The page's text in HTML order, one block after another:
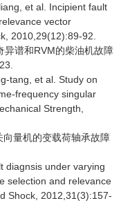
et al. Incipient fault
vector
2010,29(12):89-92.
异谱和RVM的柴油机故障
tang, et al. Study on
frequency singular
Strength,
量机的变载荷轴承故障
diagnsis under varying
selection and relevance
Shock, 2012,31(3):157-